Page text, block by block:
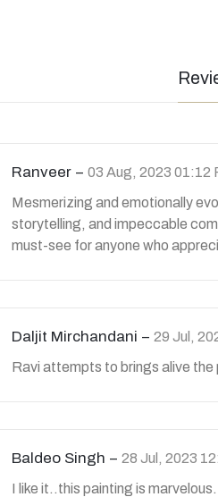
Ranveer 03 Aug, 2023 01:12
Mesmerizing and emotionally
storytelling, and impeccable
must-see for anyone who
Daljit Mirchandani 29 Jul,
Ravi attempts to brings alive the
Baldeo Singh 28 Jul, 2023
I like it..this painting is marvelous.